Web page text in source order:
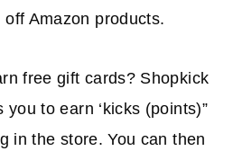
Amazon products.
free gift cards? Shopkick
to earn ‘kicks (points)”
in the store. You can then